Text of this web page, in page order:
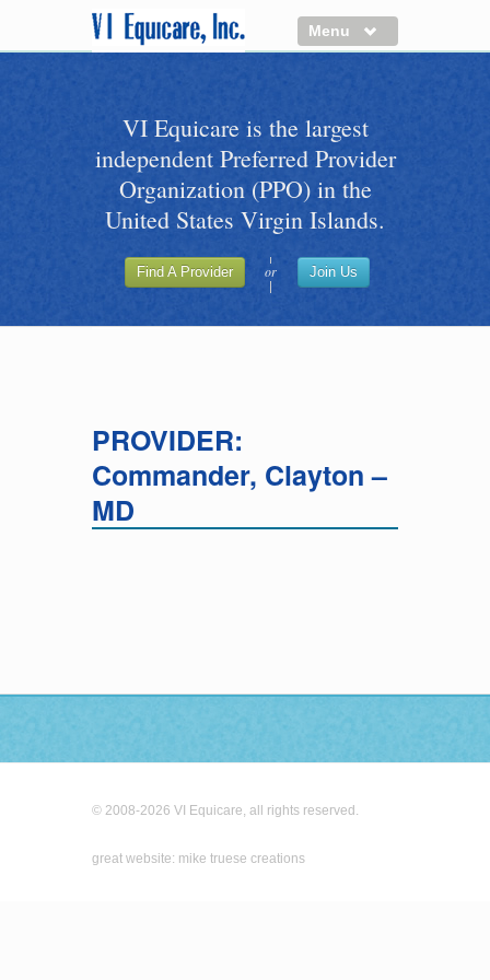
Menu
Benefits of VI Equicare
Find a Healthcare Provider
Join VI Equicare
Applications
VI Equicare Foundation Inc.
VI Equicare is the largest
independent Preferred Provider
Organization (PPO) in the
United States Virgin Islands.
Find A Provider or Join Us
PROVIDER:
Commander, Clayton –
MD
© 2008-2026 VI Equicare, all rights reserved.
great website: mike truese creations